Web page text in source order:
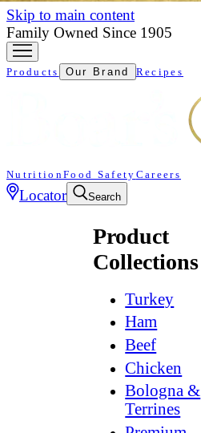
Skip to main content
Family Owned Since 1905
Products Our Brand Recipes
NutritionFood Safety Careers
Locator Search
Product
Collections
Turkey
Ham
Beef
Chicken
Bologna &
Terrines